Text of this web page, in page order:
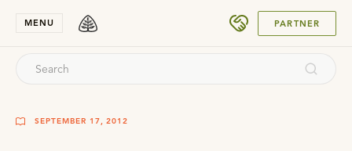
MENU PARTNER
SEPTEMBER 17, 2012